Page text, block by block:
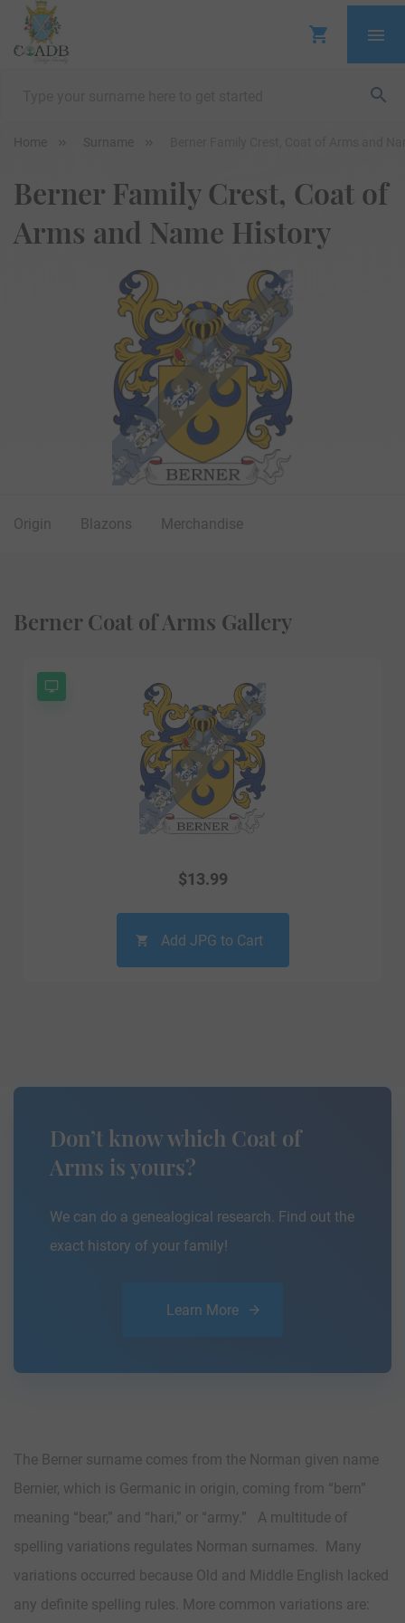
Home Surname
Berner Family Crest, Coat of
Arms and Name History
Origin Blazons Merchandise
Berner Coat of Arms Gallery
$13.99
Add JPG to Cart
Don’t know which Coat of
Arms is yours?
We can do a genealogical research. Find out the
exact history of your family!
Learn More
The Berner surname comes from the Norman given name
Bernier, which is Germanic in origin, coming from “bern”
meaning “bear,” and “hari,” or “army.” A multitude of
spelling variations regulates Norman surnames. Many
variations occurred because Old and Middle English lacked
any definite spelling rules. More common variations are: